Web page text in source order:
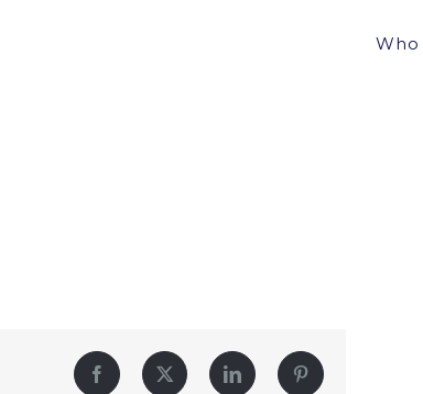
Who
Facebook Twitter LinkedIn Pinterest